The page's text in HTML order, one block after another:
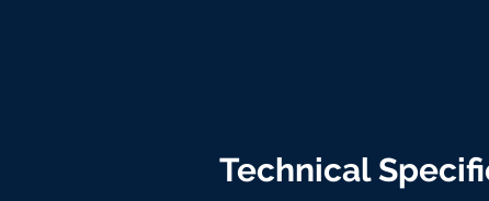
Technical